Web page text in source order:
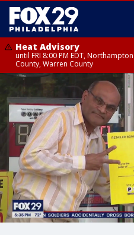
Heat Advisory
until FRI 8:00 PM EDT,
County, Warren County
Heat Advisory
until SAT 8:00 PM EDT, Eastern
Eastern Montgomery County,
Western Montgomery County,
Somerset County, Southeastern
Camden County, Gloucester
Mercer County, Ocean County,